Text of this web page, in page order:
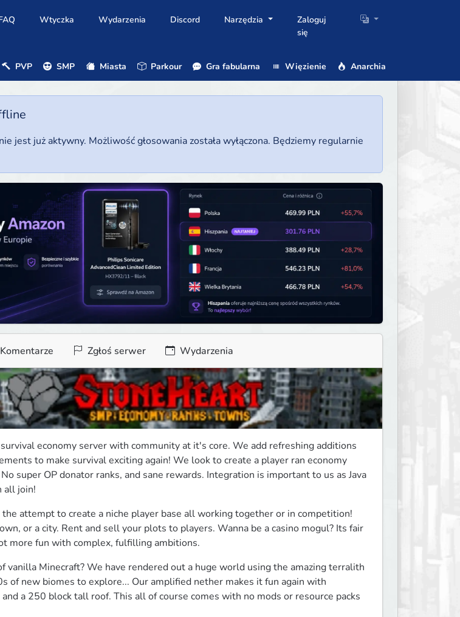
Wtyczka Wydarzenia Discord Narzędzia
Zaloguj
się
PVP SMP Miasta Parkour Gra fabularna Więzienie Anarchia
jest już aktywny. Możliwość głosowania została wyłączona. Będziemy regularnie
Komentarze Zgłoś serwer Wydarzenia
economy server with community at it's core. We add refreshing additions
to make survival exciting again! We look to create a player ran economy
super OP donator ranks, and sane rewards. Integration is important to us as Java
all join!
attempt to create a niche player base all working together or in competition!
or a city. Rent and sell your plots to players. Wanna be a casino mogul? Its fair
more fun with complex, fulfilling ambitions.
vanilla Minecraft? We have rendered out a huge world using the amazing terralith
of new biomes to explore... Our amplified nether makes it fun again with
a 250 block tall roof. This all of course comes with no mods or resource packs